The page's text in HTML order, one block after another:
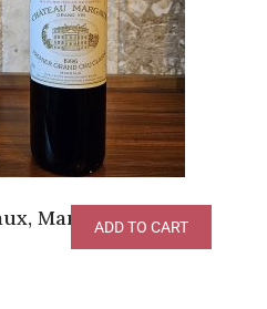
Margaux [RP-
ADD TO CART